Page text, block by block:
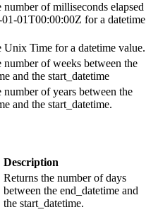
number of milliseconds elapsed
01T00:00:00Z for a datetime
Unix Time for a datetime value.
number of weeks between the
and the start_datetime
number of years between the
and the start_datetime.
Description
Returns the number of days
between the end_datetime and
the start_datetime.